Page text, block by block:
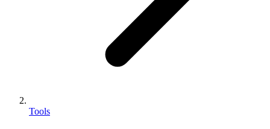
Tools